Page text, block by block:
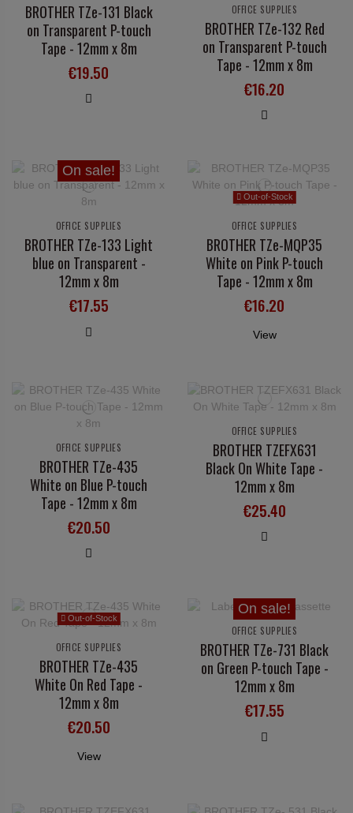
BROTHER TZe-131 Black
on Transparent P-touch
Tape - 12mm x 8m
€19.50
OFFICE SUPPLIES
BROTHER TZe-132 Red
on Transparent P-touch
Tape - 12mm x 8m
€16.20
On sale!
OFFICE SUPPLIES
BROTHER TZe-133 Light
blue on Transparent -
12mm x 8m
€17.55
Out-of-Stock
OFFICE SUPPLIES
BROTHER TZe-MQP35
White on Pink P-touch
Tape - 12mm x 8m
€16.20
View
OFFICE SUPPLIES
BROTHER TZe-435
White on Blue P-touch
Tape - 12mm x 8m
€20.50
OFFICE SUPPLIES
BROTHER TZEFX631
Black On White Tape -
12mm x 8m
€25.40
Out-of-Stock
OFFICE SUPPLIES
BROTHER TZe-435
White On Red Tape -
12mm x 8m
€20.50
View
On sale!
OFFICE SUPPLIES
BROTHER TZe-731 Black
on Green P-touch Tape -
12mm x 8m
€17.55